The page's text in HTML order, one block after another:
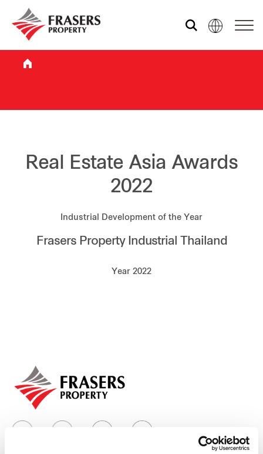
Who we are
What we do
Sustainability
Media centre
Industrial
Careers
Real Estate Asia Awards
2022
Industrial Development of the Year
Frasers Property Industrial Thailand
Year 2022